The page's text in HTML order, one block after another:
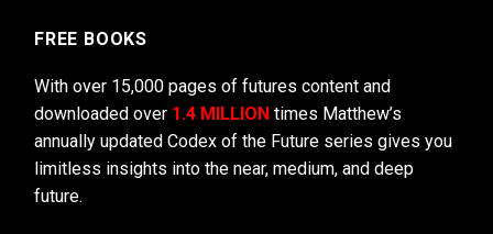
FREE BOOKS
With over 15,000 pages of futures content and
downloaded over 1.4 MILLION times Matthew’s
annually updated Codex of the Future series gives you
limitless insights into the near, medium, and deep
future.